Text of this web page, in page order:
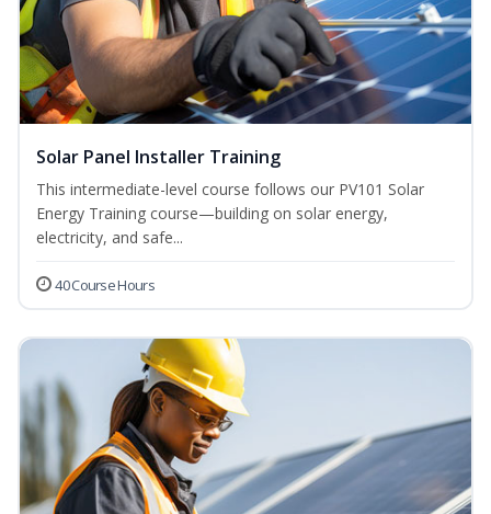
Solar Panel Installer Training
This intermediate-level course follows our PV101 Solar
Energy Training course—building on solar energy,
electricity, and safe...
40 Course Hours